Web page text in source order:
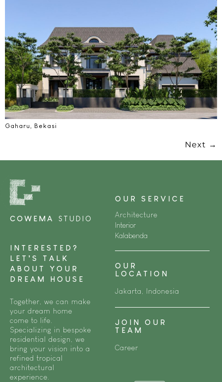
Gaharu, Bekasi
Next →
COWEMA STUDIO
INTERESTED?
LET’S TALK
ABOUT YOUR
DREAM HOUSE
Together, we can make
your dream home
come to life.
Specializing in bespoke
residential design, we
bring your vision into a
refined tropical
architectural
experience.
OUR SERVICE
Architecture
Interior
Kalabenda
OUR
LOCATION
Jakarta, Indonesia
JOIN OUR
TEAM
Career